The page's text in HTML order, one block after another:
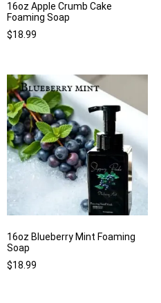
16oz Apple Crumb Cake
Foaming Soap
$18.99
16oz Blueberry Mint Foaming
Soap
$18.99